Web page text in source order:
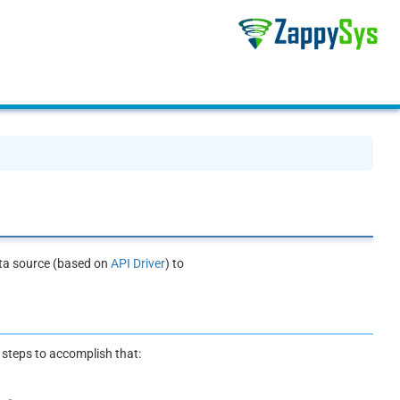
source (based onAPI Driver) to
to accomplish that: